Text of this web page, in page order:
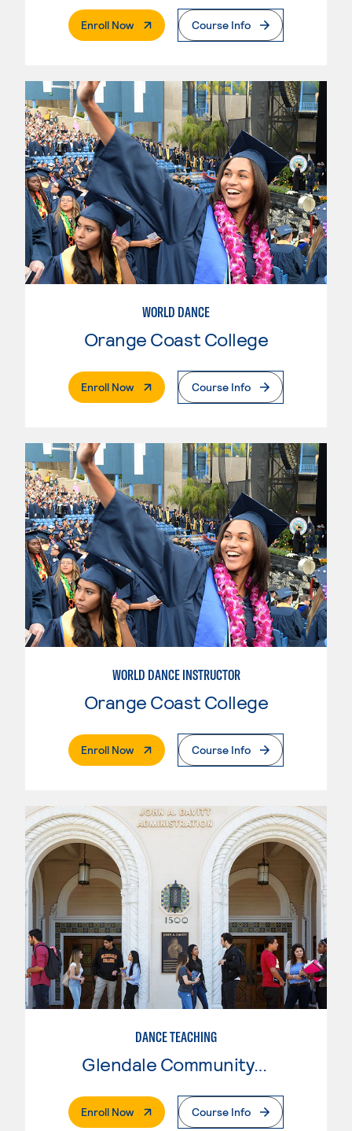
Enroll Now. External PageCourse Info
WORLD DANCE
Orange Coast College
Enroll Now. External PageCourse Info
WORLD DANCE INSTRUCTOR
Orange Coast College
Enroll Now. External PageCourse Info
DANCE TEACHING
Glendale Community College
Enroll Now. External PageCourse Info